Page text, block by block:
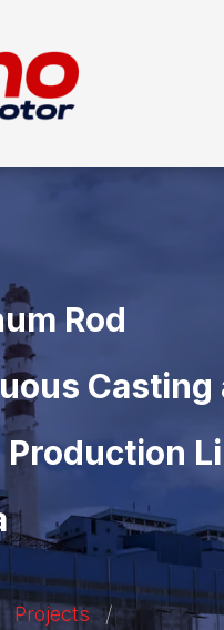
Rod
Casting
Production
Projects /